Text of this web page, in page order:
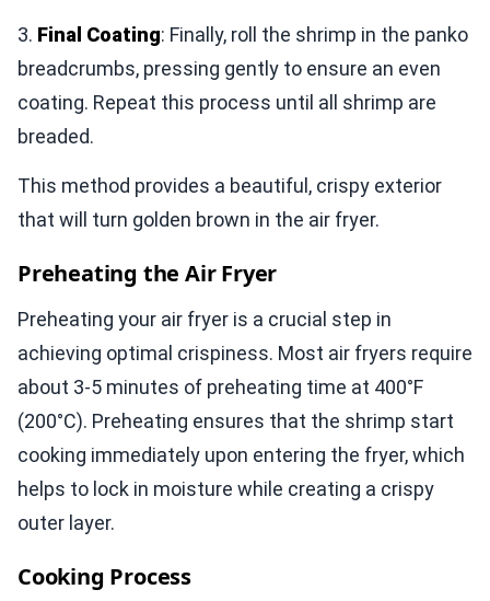
3. Final Coating: Finally, roll the shrimp in the panko
breadcrumbs, pressing gently to ensure an even
coating. Repeat this process until all shrimp are
breaded.
This method provides a beautiful, crispy exterior
that will turn golden brown in the air fryer.
Preheating the Air Fryer
Preheating your air fryer is a crucial step in
achieving optimal crispiness. Most air fryers require
about 3-5 minutes of preheating time at 400°F
(200°C). Preheating ensures that the shrimp start
cooking immediately upon entering the fryer, which
helps to lock in moisture while creating a crispy
outer layer.
Cooking Process